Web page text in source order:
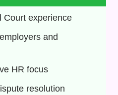
Court experience
and
HR focus
resolution